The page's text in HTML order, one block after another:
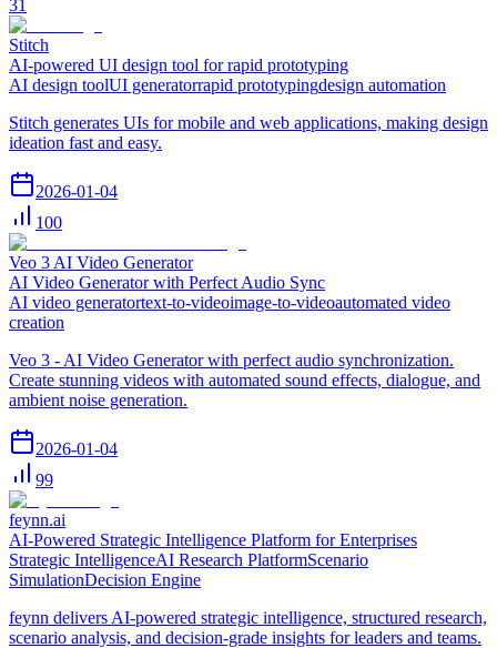
31
Stitch
AI-powered UI design tool for rapid prototyping
AI design toolUI generatorrapid prototypingdesign automation
Stitch generates UIs for mobile and web applications, making design
ideation fast and easy.
2026-01-04
100
Veo 3 AI Video Generator
AI Video Generator with Perfect Audio Sync
AI video generatortext-to-videoimage-to-videoautomated video
creation
Veo 3 - AI Video Generator with perfect audio synchronization.
Create stunning videos with automated sound effects, dialogue, and
ambient noise generation.
2026-01-04
99
feynn.ai
AI-Powered Strategic Intelligence Platform for Enterprises
Strategic IntelligenceAI Research PlatformScenario
SimulationDecision Engine
feynn delivers AI-powered strategic intelligence, structured research,
scenario analysis, and decision-grade insights for leaders and teams.